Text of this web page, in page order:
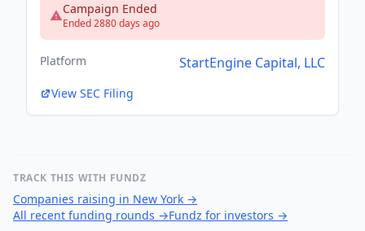
Campaign Ended
Ended 2880 days ago
Platform StartEngine Capital, LLC
View SEC Filing
TRACK THIS WITH FUNDZ
Companies raising in New York →
All recent funding rounds →Fundz for investors →